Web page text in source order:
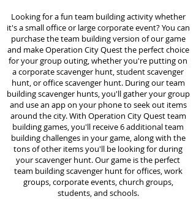
Looking for a fun team building activity whether
it's a small office or large corporate event? You can
purchase the team building version of our game
and make Operation City Quest the perfect choice
for your group outing, whether you're putting on
a corporate scavenger hunt, student scavenger
hunt, or office scavenger hunt. During our team
building scavenger hunts, you'll gather your group
and use an app on your phone to seek out items
around the city. With Operation City Quest team
building games, you'll receive 6 additional team
building challenges in your game, along with the
tons of other items you'll be looking for during
your scavenger hunt. Our game is the perfect
team building scavenger hunt for offices, work
groups, corporate events, church groups,
students, and schools.